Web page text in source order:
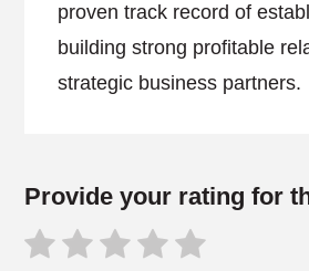
proven track record of
building strong profitable
strategic business partners.
Provide your rating for